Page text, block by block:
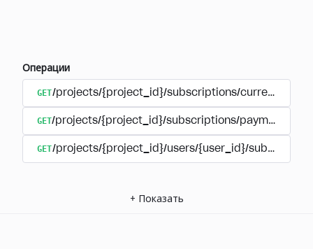
Операции
GET/projects/{project_id}/subscriptions/currencies
GET/projects/{project_id}/subscriptions/payments
GET/projects/{project_id}/users/{user_id}/
+ Показать